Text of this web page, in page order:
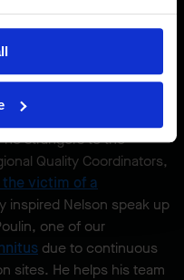
Steps for Life again.
which was the first one in
strangers to the
Quality Coordinators,
victim of a
inspired Nelson speak up
one of our
due to continuous
sites. He helps his team